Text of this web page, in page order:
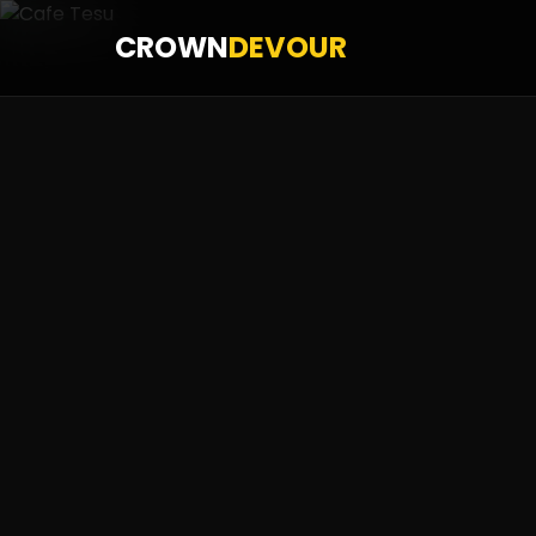
CROWNDEVOUR